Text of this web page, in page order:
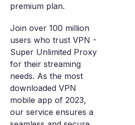
premium plan.
Join over 100 million
users who trust VPN -
Super Unlimited Proxy
for their streaming
needs. As the most
downloaded VPN
mobile app of 2023,
our service ensures a